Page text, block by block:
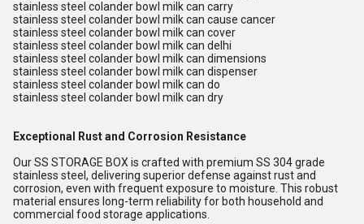
stainless steel colander bowl milk can carry
stainless steel colander bowl milk can cause cancer
stainless steel colander bowl milk can cover
stainless steel colander bowl milk can delhi
stainless steel colander bowl milk can dimensions
stainless steel colander bowl milk can dispenser
stainless steel colander bowl milk can do
stainless steel colander bowl milk can dry
Exceptional Rust and Corrosion Resistance
Our SS STORAGE BOX is crafted with premium SS 304 grade
stainless steel, delivering superior defense against rust and
corrosion, even with frequent exposure to moisture. This robust
material ensures long-term reliability for both household and
commercial food storage applications.